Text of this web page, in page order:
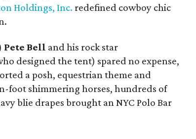
Holdings, Inc. redefined cowboy chic
Pete Bell and his rock star
designed the tent) spared no expense,
a posh, equestrian theme and
foot shimmering horses, hundreds of
blie drapes brought an NYC Polo Bar